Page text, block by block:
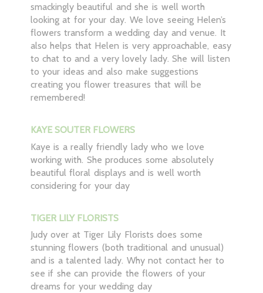
smackingly beautiful and she is well worth
looking at for your day. We love seeing Helen’s
flowers transform a wedding day and venue. It
also helps that Helen is very approachable, easy
to chat to and a very lovely lady. She will listen
to your ideas and also make suggestions
creating you flower treasures that will be
remembered!
KAYE SOUTER FLOWERS
Kaye is a really friendly lady who we love
working with. She produces some absolutely
beautiful floral displays and is well worth
considering for your day
TIGER LILY FLORISTS
Judy over at Tiger Lily Florists does some
stunning flowers (both traditional and unusual)
and is a talented lady. Why not contact her to
see if she can provide the flowers of your
dreams for your wedding day